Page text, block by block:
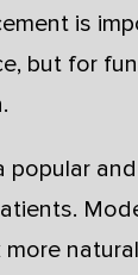
is
but for
popular